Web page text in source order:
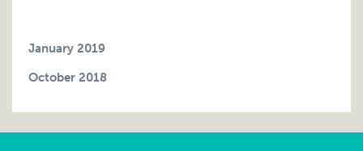
January 2019
October 2018